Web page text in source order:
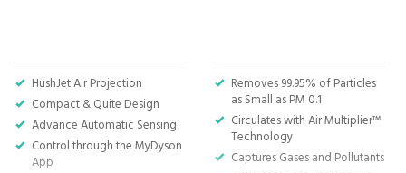
engineer the most intelligent and efficient
appliances that aim to revolutionise the home.
They won't stop caring once the product is in
your home either, with a Dyson guarantee that
will ensure that you never miss a beat with the
HushJet Air Projection
Compact & Quite Design
Advance Automatic Sensing
Control through the MyDyson
App
Removes 99.95% of Particles
as Small as PM 0.1
Circulates with Air Multiplier™
Technology
Captures Gases and Pollutants